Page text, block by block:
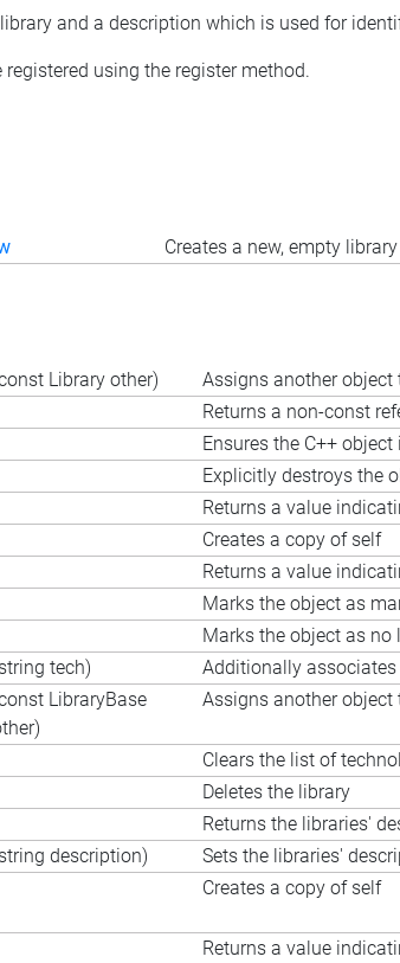
and a description which is used for
using the register method.
Creates a new, empty library
Library other)
Assigns another object
Returns a non-const
Ensures the C++ object
Explicitly destroys the
Returns a value
Creates a copy of self
Returns a value
Marks the object as
Marks the object as no
tech)
Additionally
LibraryBase
Assigns another object
Clears the list of
Deletes the library
Returns the libraries'
description)
Sets the libraries'
Creates a copy of self
Returns a value